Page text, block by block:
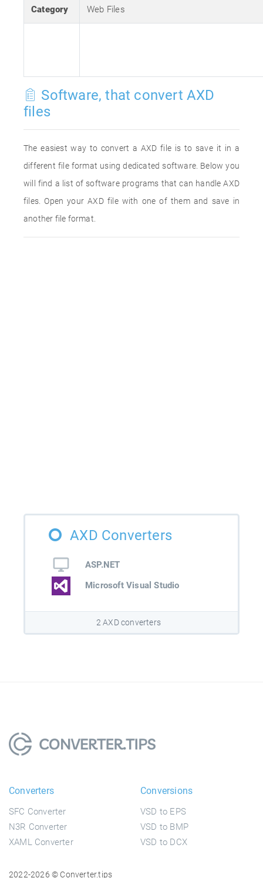
Category Web Files
Software, that convert AXD
files
The easiest way to convert a AXD file is to save it in a
different file format using dedicated software. Below you
will find a list of software programs that can handle AXD
files. Open your AXD file with one of them and save in
another file format.
AXD Converters
ASP.NET
Microsoft Visual Studio
2 AXD converters
Converters
SFC Converter
N3R Converter
XAML Converter
Conversions
VSD to EPS
VSD to BMP
VSD to DCX
2022-2026 © Converter.tips